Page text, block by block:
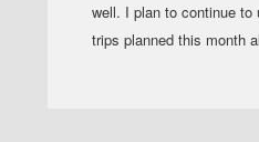
well. I plan to continue to
trips planned this month